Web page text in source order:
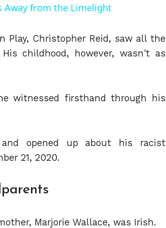
Away from the Limelight
Play, Christopher Reid, saw all the
childhood, however, wasn't as
witnessed firsthand through his
opened up about his racist
21, 2020.
Marjorie Wallace, was Irish.